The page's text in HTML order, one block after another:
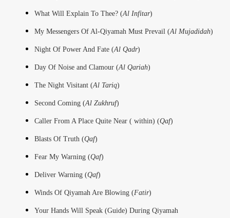
What Will Explain To Thee? (Al Infitar)
My Messengers Of Al-Qiyamah Must Prevail (Al Mujadidah)
Night Of Power And Fate (Al Qadr)
Day Of Noise and Clamour (Al Qariah)
The Night Visitant (Al Tariq)
Second Coming (Al Zukhruf)
Caller From A Place Quite Near ( within) (Qaf)
Blasts Of Truth (Qaf)
Fear My Warning (Qaf)
Deliver Warning (Qaf)
Winds Of Qiyamah Are Blowing (Fatir)
Your Hands Will Speak (Guide) During Qiyamah